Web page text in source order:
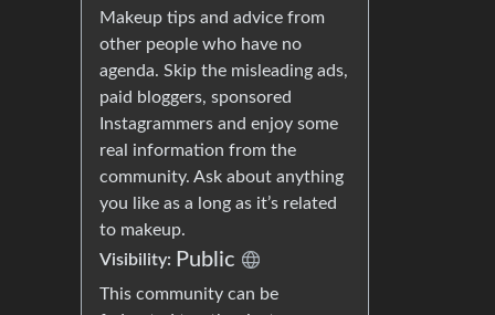
Makeup tips and advice from
other people who have no
agenda. Skip the misleading ads,
paid bloggers, sponsored
Instagrammers and enjoy some
real information from the
community. Ask about anything
you like as a long as it’s related
to makeup.
Visibility: Public
This community can be